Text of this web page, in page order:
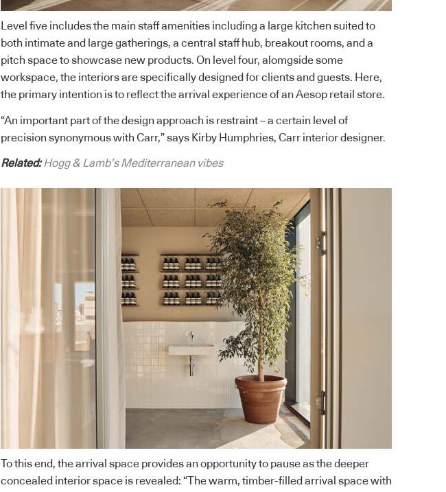
Level five includes the main staff amenities including a large kitchen suited to
both intimate and large gatherings, a central staff hub, breakout rooms, and a
pitch space to showcase new products. On level four, alomgside some
workspace, the interiors are specifically designed for clients and guests. Here,
the primary intention is to reflect the arrival experience of an Aesop retail store.
“An important part of the design approach is restraint – a certain level of
precision synonymous with Carr,” says Kirby Humphries, Carr interior designer.
Related: Hogg & Lamb’s Mediterranean vibes
To this end, the arrival space provides an opportunity to pause as the deeper
concealed interior space is revealed: “The warm, timber-filled arrival space with